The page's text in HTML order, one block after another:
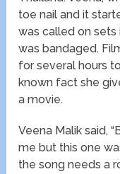
toe nail and it
was called on sets
was bandaged.
for several hours
known fact she
a movie.
Veena Malik said,
me but this one
the song needs a